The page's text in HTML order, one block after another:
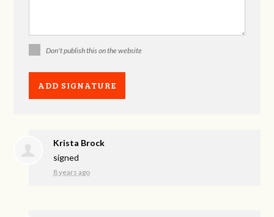
Don't publish this on the website
Krista Brock
signed
8 years ago